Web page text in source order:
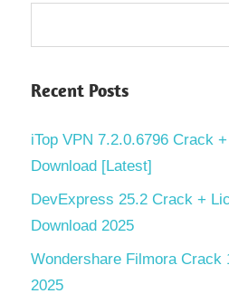
Recent Posts
iTop VPN 7.2.0.6796 Crack
Download [Latest]
DevExpress 25.2 Crack +
Download 2025
Wondershare Filmora Crack
2025